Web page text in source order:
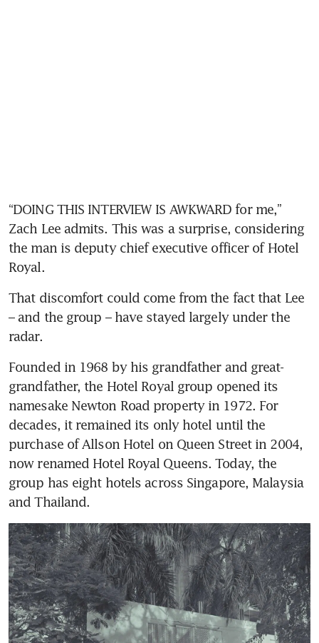
“DOING THIS INTERVIEW IS AWKWARD for me,”
Zach Lee admits. This was a surprise, considering
the man is deputy chief executive officer of Hotel
Royal.
That discomfort could come from the fact that Lee
– and the group – have stayed largely under the
radar.
Founded in 1968 by his grandfather and great-
grandfather, the Hotel Royal group opened its
namesake Newton Road property in 1972. For
decades, it remained its only hotel until the
purchase of Allson Hotel on Queen Street in 2004,
now renamed Hotel Royal Queens. Today, the
group has eight hotels across Singapore, Malaysia
and Thailand.